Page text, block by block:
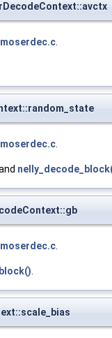
.
.
.
.